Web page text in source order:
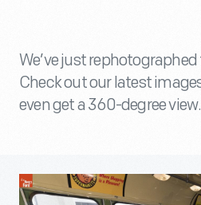
We’ve just rephotographed
Check out our latest
even get a 360-degree view.